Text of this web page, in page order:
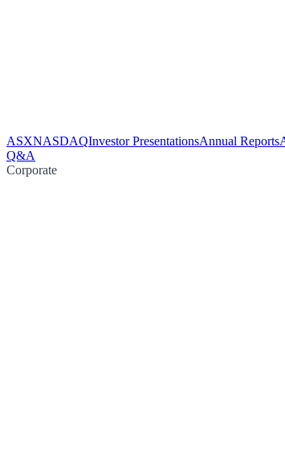
ASXNASDAQInvestor PresentationsAnnual Reports
Q&A
Corporate